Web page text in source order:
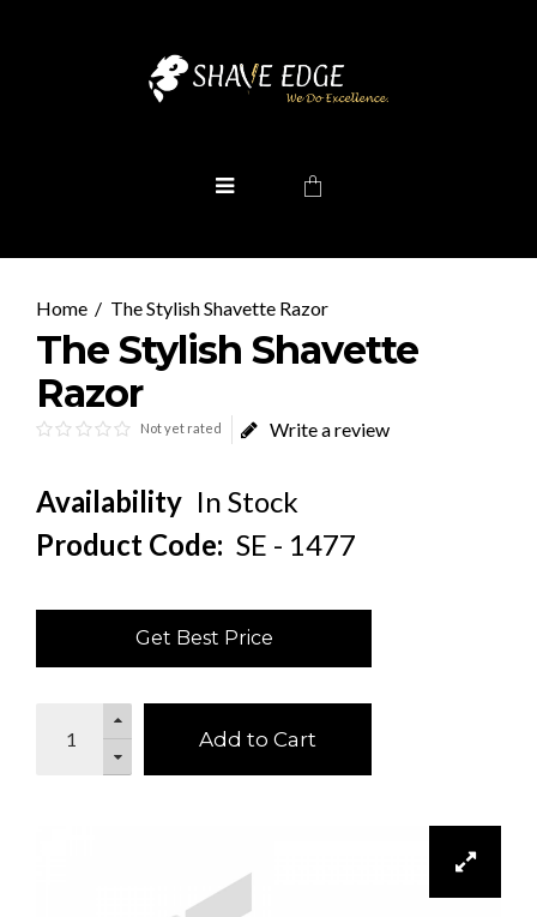
The Stylish Shavette Razor
The Stylish Shavette
Razor
Not yet rated Write a review
Availability In Stock
Product Code: SE - 1477
Get Best Price
Add to Cart